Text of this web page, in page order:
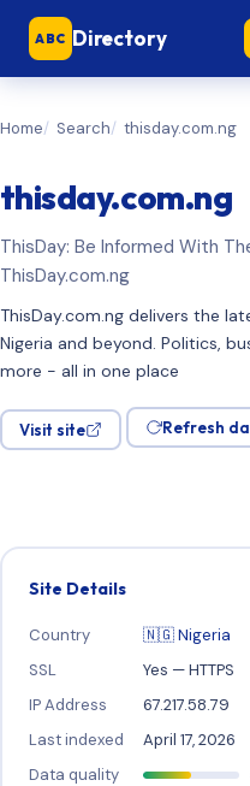
ABC Directory
Home Search thisday.com.ng
thisday.com.ng
ThisDay: Be Informed With
ThisDay.com.ng
ThisDay.com.ng delivers the
Nigeria and beyond. Politics,
more - all in one place
Visit site Refresh
Site Details
Country
🇳🇬 Nigeria
SSL
Yes — HTTPS
IP Address
67.217.58.79
Last indexed
April 17, 2026
Data quality